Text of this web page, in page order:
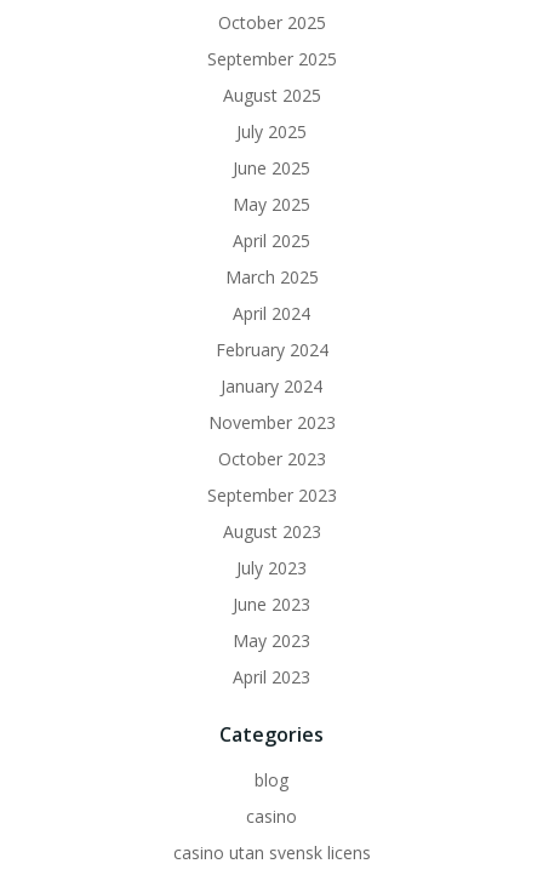
October 2025
September 2025
August 2025
July 2025
June 2025
May 2025
April 2025
March 2025
April 2024
February 2024
January 2024
November 2023
October 2023
September 2023
August 2023
July 2023
June 2023
May 2023
April 2023
Categories
blog
casino
casino utan svensk licens